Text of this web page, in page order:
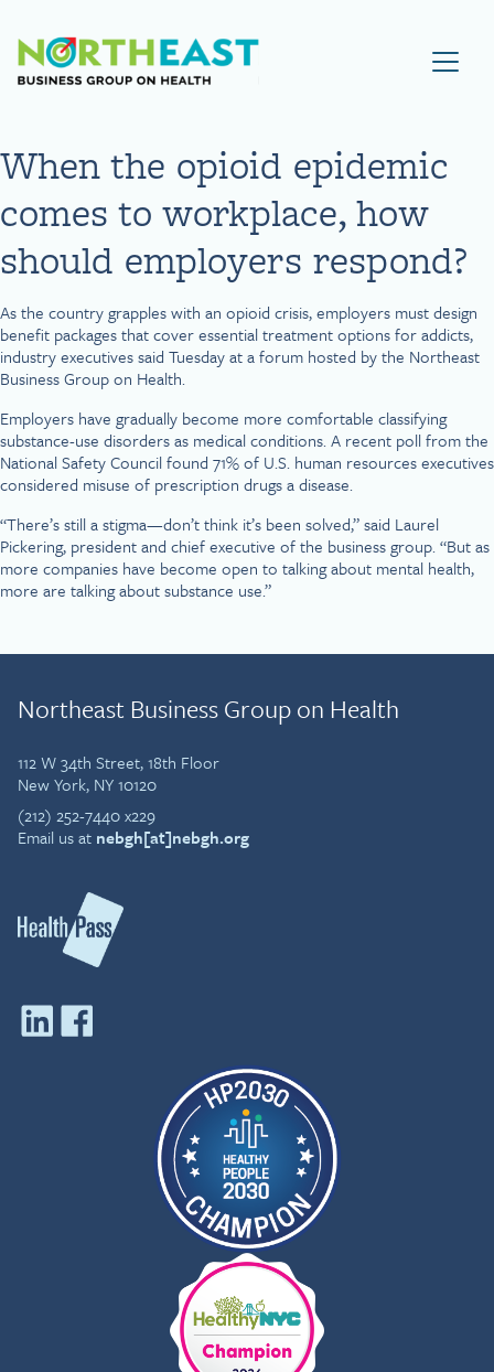
Visit NEBGH Home Page
When the opioid epidemic
comes to workplace, how
should employers respond?
As the country grapples with an opioid crisis, employers must design
benefit packages that cover essential treatment options for addicts,
industry executives said Tuesday at a forum hosted by the Northeast
Business Group on Health.
Employers have gradually become more comfortable classifying
substance-use disorders as medical conditions. A recent poll from the
National Safety Council found 71% of U.S. human resources executives
considered misuse of prescription drugs a disease.
“There’s still a stigma—don’t think it’s been solved,” said Laurel
Pickering, president and chief executive of the business group. “But as
more companies have become open to talking about mental health,
more are talking about substance use.”
Northeast Business Group on Health
112 W 34th Street, 18th Floor
New York, NY 10120
(212) 252-7440 x229
Email us at nebgh[at]nebgh.org